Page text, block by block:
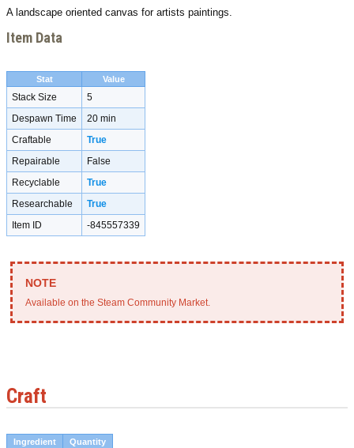
A landscape oriented canvas for artists paintings.
Item Data
Stat Value
Stack Size
5
Despawn Time
20 min
Craftable
True
Repairable
False
Recyclable
True
Researchable
True
Item ID
-845557339
Available on the Steam Community Market.
Craft
Ingredient Quantity